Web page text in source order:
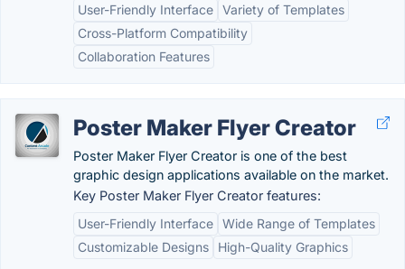
User-Friendly Interface Variety of Templates
Cross-Platform Compatibility
Collaboration Features
Poster Maker Flyer Creator
Poster Maker Flyer Creator is one of the best
graphic design applications available on the market.
Key Poster Maker Flyer Creator features:
User-Friendly Interface Wide Range of Templates
Customizable Designs
High-Quality Graphics